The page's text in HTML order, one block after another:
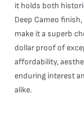
it holds both
Deep Cameo
make it a superb
dollar proof of
affordability,
enduring interest
alike.